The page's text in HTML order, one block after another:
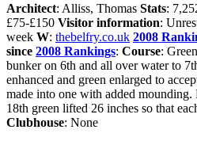
Architect: Alliss, Thomas Stats:
£75-£150 Visitor information:
week W: thebelfry.co.uk 2008
since 2008 Rankings: Course:
bunker on 6th and all over water to
enhanced and green enlarged to
made into one with added
18th green lifted 26 inches so that
Clubhouse: None